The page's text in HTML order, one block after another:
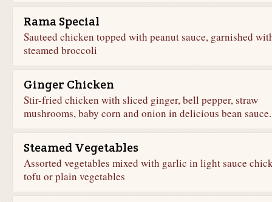
Rama Special
Sauteed chicken topped with peanut sauce, garnished
steamed broccoli
Ginger Chicken
Stir-fried chicken with sliced ginger, bell pepper, straw
mushrooms, baby corn and onion in delicious bean sauce.
Steamed Vegetables
Assorted vegetables mixed with garlic in light sauce
tofu or plain vegetables